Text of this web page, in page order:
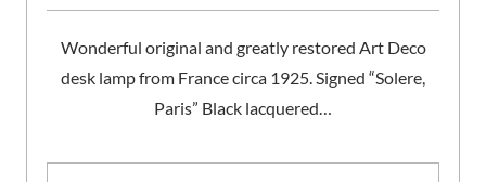
Wonderful original and greatly restored Art Deco
desk lamp from France circa 1925. Signed “Solere,
Paris” Black lacquered…